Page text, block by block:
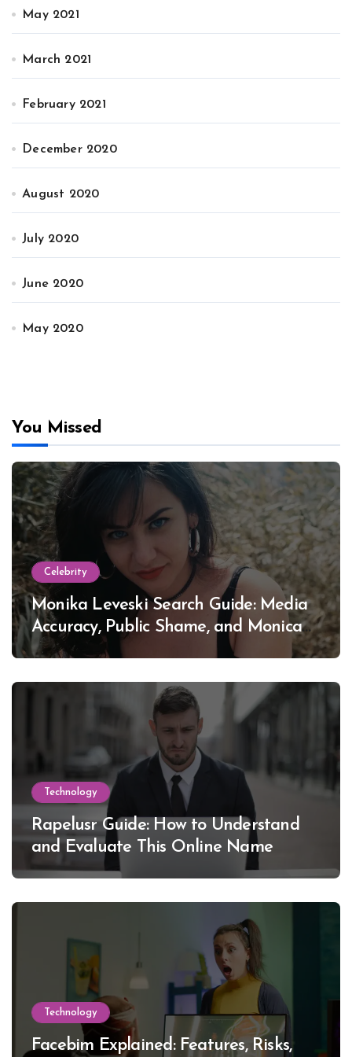
May 2021
March 2021
February 2021
December 2020
August 2020
July 2020
June 2020
May 2020
You Missed
Celebrity
Monika Leveski Search Guide: Media
Accuracy, Public Shame, and Monica
Lewinsky
Technology
Rapelusr Guide: How to Understand
and Evaluate This Online Name
Technology
Facebim Explained: Features, Risks,